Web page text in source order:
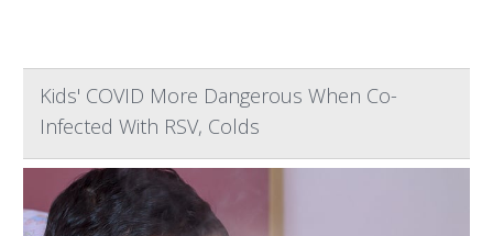
Kids' COVID More Dangerous When Co-
Infected With RSV, Colds